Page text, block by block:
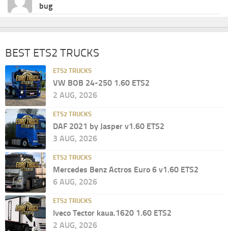
bug
BEST ETS2 TRUCKS
ETS2 TRUCKS
VW BOB 24-250 1.60 ETS2
2 AUG, 2026
ETS2 TRUCKS
DAF 2021 by Jasper v1.60 ETS2
3 AUG, 2026
ETS2 TRUCKS
Mercedes Benz Actros Euro 6 v1.60 ETS2
6 AUG, 2026
ETS2 TRUCKS
Iveco Tector kaua.1620 1.60 ETS2
2 AUG, 2026